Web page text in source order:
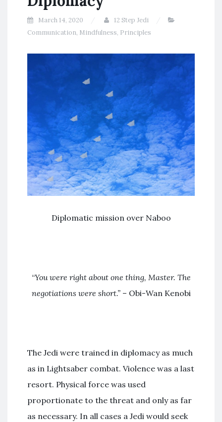
March 14, 2020
12 Step Jedi
Communication, Mindfulness, Principles
Diplomatic mission over Naboo
“You were right about one thing, Master. The
negotiations were short.” – Obi-Wan Kenobi
The Jedi were trained in diplomacy as much
as in Lightsaber combat. Violence was a last
resort. Physical force was used
proportionate to the threat and only as far
as necessary. In all cases a Jedi would seek